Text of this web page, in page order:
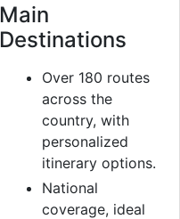
Main
Destinations
Over 180 routes
across the
country, with
personalized
itinerary options.
National
coverage, ideal